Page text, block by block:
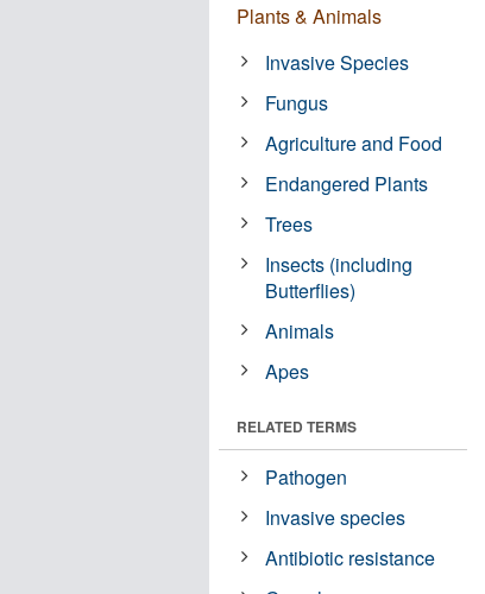
Plants & Animals
Invasive Species
Fungus
Agriculture and Food
Endangered Plants
Trees
Insects (including
Butterflies)
Animals
Apes
RELATED TERMS
Pathogen
Invasive species
Antibiotic resistance